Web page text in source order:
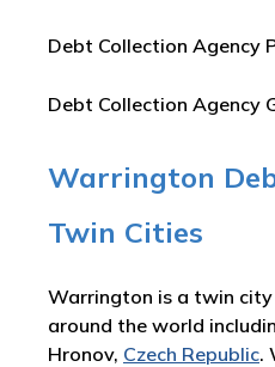
Debt Collection Agency
Debt Collection Agency
Warrington
Twin Cities
Warrington is a twin
around the world
Hronov, Czech Republic.